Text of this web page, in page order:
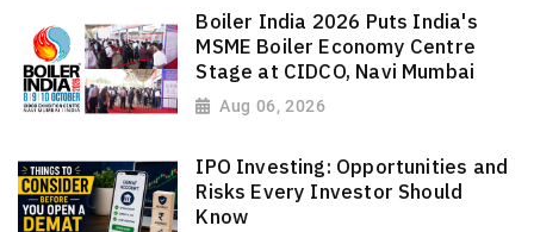
Boiler India 2026 Puts India's
MSME Boiler Economy Centre
Stage at CIDCO, Navi Mumbai
Aug 06, 2026
IPO Investing: Opportunities and
Risks Every Investor Should
Know